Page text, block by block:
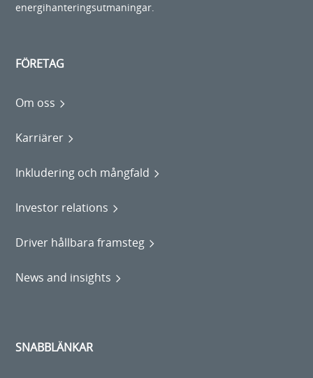
energihanteringsutmaningar.
FÖRETAG
Om oss
Karriärer
Inkludering och mångfald
Investor relations
Driver hållbara framsteg
News and insights
SNABBLÄNKAR